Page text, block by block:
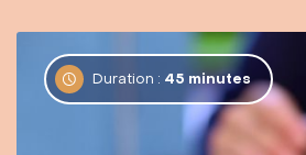
Duration : 45 minutes